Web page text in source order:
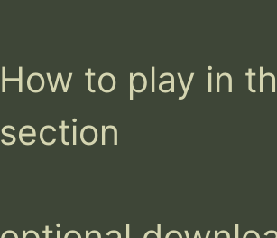
How to play in
section